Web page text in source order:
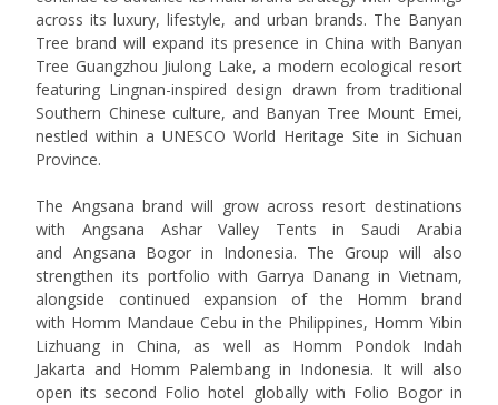
across its luxury, lifestyle, and urban brands. The Banyan
Tree brand will expand its presence in China with Banyan
Tree Guangzhou Jiulong Lake, a modern ecological resort
featuring Lingnan-inspired design drawn from traditional
Southern Chinese culture, and Banyan Tree Mount Emei,
nestled within a UNESCO World Heritage Site in Sichuan
Province.
The Angsana brand will grow across resort destinations
with Angsana Ashar Valley Tentsin Saudi Arabia
and Angsana Bogorin Indonesia. The Group will also
strengthen its portfolio with Garrya Danang in Vietnam,
alongside continued expansion of the Homm brand
with Homm Mandaue Cebu in the Philippines, Homm Yibin
Lizhuang in China, as well as Homm Pondok Indah
Jakartaand Homm Palembang in Indonesia. It will also
open its second Folio hotel globally with Folio Bogorin